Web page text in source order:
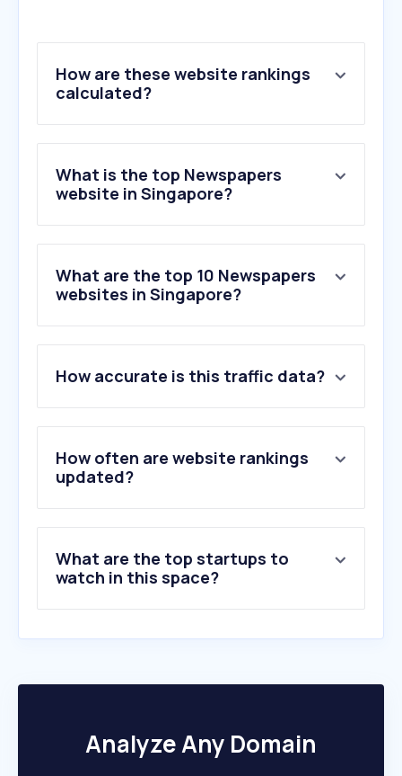
How are these website rankings
calculated?
What is the top Newspapers
website in Singapore?
What are the top 10 Newspapers
websites in Singapore?
2 .instagram.com
3.wikipedia.org
4.straitstimes.com
5.channelnewsasia.com
6.imdb.com
10.asiaone.com
How accurate is this traffic data?
How often are website rankings
updated?
What are the top startups to
watch in this space?
Analyze Any Domain